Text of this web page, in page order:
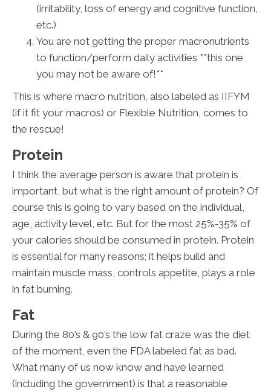
(irritability, loss of energy and cognitive function,
etc.)
You are not getting the proper macronutrients
to function/perform daily activities **this one
you may not be aware of!**
This is where macro nutrition, also labeled as IIFYM
(if it fit your macros) or Flexible Nutrition, comes to
the rescue!
Protein
I think the average person is aware that protein is
important, but what is the right amount of protein? Of
course this is going to vary based on the individual,
age, activity level, etc. But for the most 25%-35% of
your calories should be consumed in protein. Protein
is essential for many reasons; it helps build and
maintain muscle mass, controls appetite, plays a role
in fat burning.
Fat
During the 80’s & 90’s the low fat craze was the diet
of the moment, even the FDA labeled fat as bad.
What many of us now know and have learned
(including the government) is that a reasonable